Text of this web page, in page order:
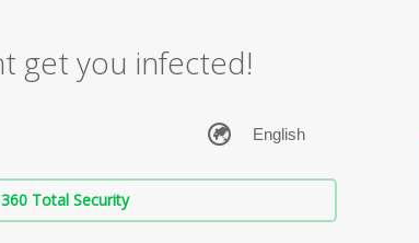
get you infected!
Total Security